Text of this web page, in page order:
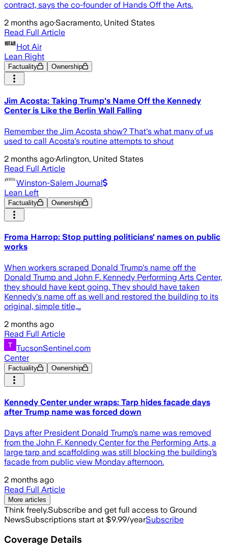
contract, says the co-founder of Hands Off the Arts.
2 months ago·Sacramento, United States
Read Full Article
Hot Air
Lean Right
Factuality Ownership
Jim Acosta: Taking Trump's Name Off the Kennedy
Center is Like the Berlin Wall Falling
Remember the Jim Acosta show? That's what many of us
used to call Acosta's routine attempts to shout
2 months ago·Arlington, United States
Read Full Article
Winston-Salem Journal
Lean Left
Factuality Ownership
Froma Harrop: Stop putting politicians' names on public
works
When workers scraped Donald Trump's name off the
Donald Trump and John F. Kennedy Performing Arts Center,
they should have kept going. They should have taken
Kennedy's name off as well and restored the building to its
original, simple title,…
2 months ago
Read Full Article
TucsonSentinel.com
Center
Factuality Ownership
Kennedy Center under wraps: Tarp hides facade days
after Trump name was forced down
Days after President Donald Trump’s name was removed
from the John F. Kennedy Center for the Performing Arts, a
large tarp and scaffolding was still blocking the building’s
facade from public view Monday afternoon.
2 months ago
Read Full Article
More articles
Think freely.Subscribe and get full access to Ground
NewsSubscriptions start at $9.99/yearSubscribe
Coverage Details